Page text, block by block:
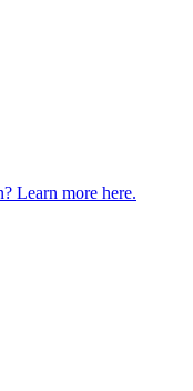
Learn more here.